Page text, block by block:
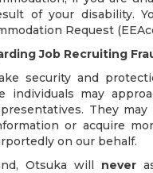
of your disability.
Request (
Job Recruiting
security and
individuals may
They
or acquire
on our behalf.
Otsuka will never